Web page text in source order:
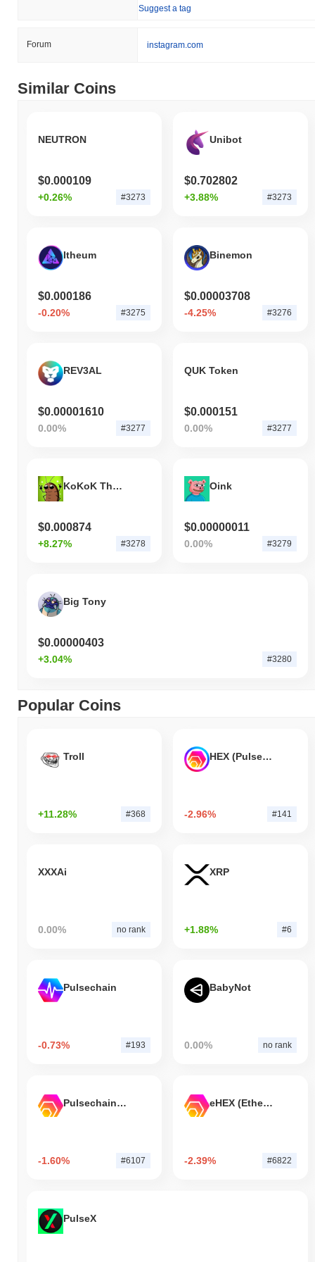
action relative to the broader market momentum.
Suggest a tag
Forum instagram.com
Similar Coins
NEUTRON
$0.000109
+0.26% #3273
Unibot
$0.702802
+3.88% #3273
Itheum
$0.000186
-0.20% #3275
Binemon
$0.00003708
-4.25% #3276
REV3AL
$0.00001610
0.00% #3277
QUK Token
$0.000151
0.00% #3277
KoKoK The Roach
$0.000874
+8.27% #3278
Oink
$0.00000011
0.00% #3279
Big Tony
$0.00000403
+3.04% #3280
Popular Coins
Troll
+11.28% #368
HEX (Pulsechain)
-2.96% #141
XXXAi
0.00% no rank
XRP
+1.88% #6
Pulsechain
-0.73% #193
BabyNot
0.00% no rank
Pulsechain Bridged HEX (Pulsechain)
-1.60% #6107
eHEX (Ethereum)
-2.39% #6822
PulseX